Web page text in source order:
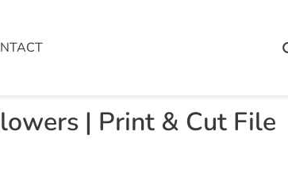
| Print & Cut File